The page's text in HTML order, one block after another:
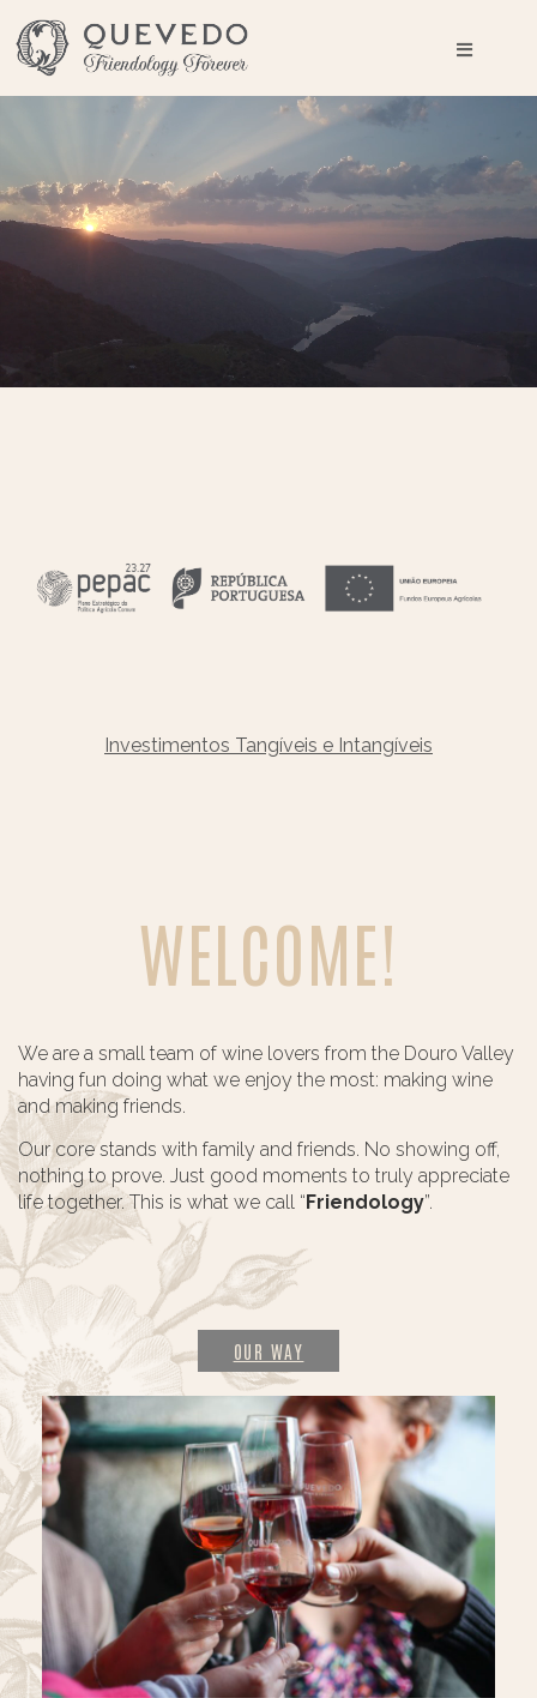
Investimentos Tangíveis e Intangíveis
WELCOME!
We are a small team of wine lovers from the Douro Valley
having fun doing what we enjoy the most: making wine
and making friends.
Our core stands with family and friends. No showing off,
nothing to prove. Just good moments to truly appreciate
life together. This is what we call “ Friendology”.
OUR WAY